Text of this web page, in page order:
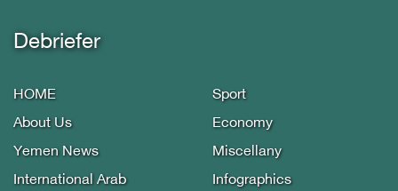
Debriefer
HOME
About Us
Yemen News
International Arab
Sport
Economy
Miscellany
Infographics